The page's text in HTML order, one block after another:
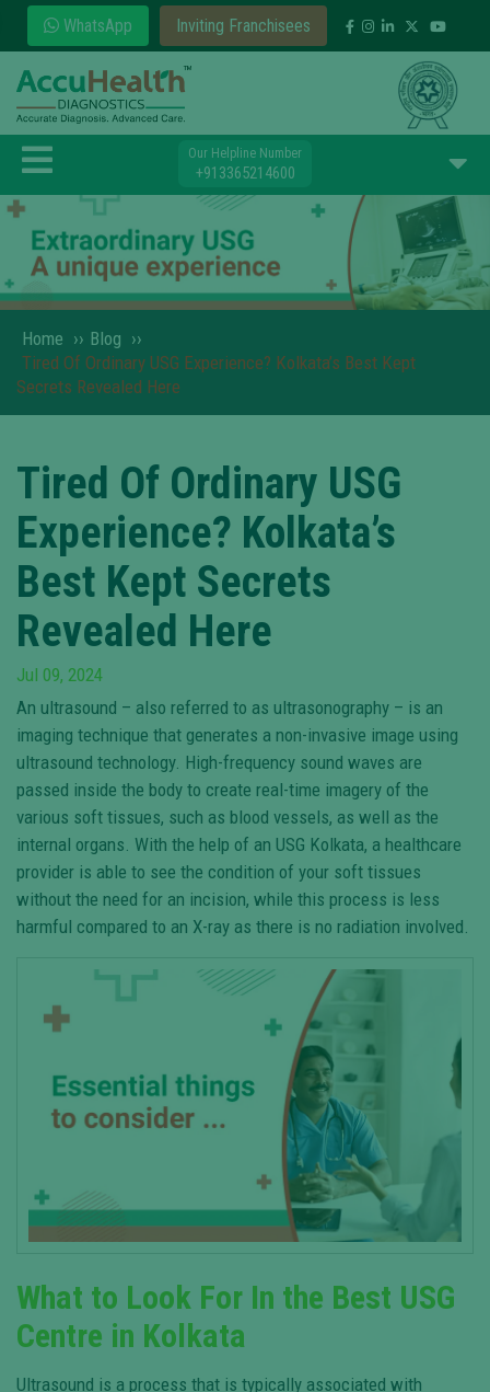
WhatsApp Inviting Franchisees
Our Helpline Number
+913365214600
Home ›› Blog ››
Tired Of Ordinary USG Experience? Kolkata’s Best Kept
Secrets Revealed Here
Tired Of Ordinary USG
Experience? Kolkata’s
Best Kept Secrets
Revealed Here
Jul 09, 2024
An ultrasound – also referred to as ultrasonography – is an
imaging technique that generates a non-invasive image using
ultrasound technology. High-frequency sound waves are
passed inside the body to create real-time imagery of the
various soft tissues, such as blood vessels, as well as the
internal organs. With the help of an USG Kolkata, a healthcare
provider is able to see the condition of your soft tissues
without the need for an incision, while this process is less
harmful compared to an X-ray as there is no radiation involved.
What to Look For In the Best USG
Centre in Kolkata
Ultrasound is a process that is typically associated with